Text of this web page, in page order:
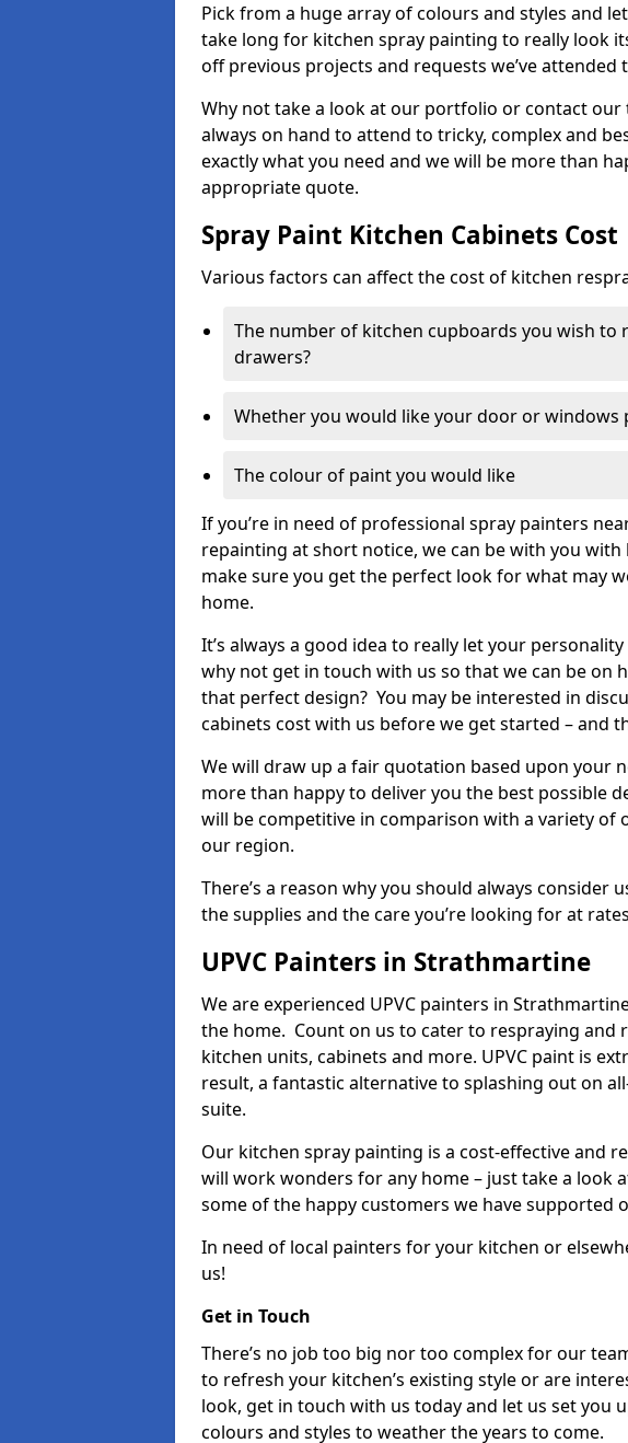
Pick from a huge array of colours and styles and
take long for kitchen spray painting to really look
off previous projects and requests we’ve attended
Why not take a look at our portfolio or contact our
always on hand to attend to tricky, complex and
exactly what you need and we will be more than
appropriate quote.
Spray Paint Kitchen Cabinets Cost
Various factors can affect the cost of kitchen
The number of kitchen cupboards you wish to
drawers?
Whether you would like your door or windows
The colour of paint you would like
If you’re in need of professional spray painters
repainting at short notice, we can be with you
make sure you get the perfect look for what may
home.
It’s always a good idea to really let your
why not get in touch with us so that we can be on
that perfect design? You may be interested in
cabinets cost with us before we get started – and
We will draw up a fair quotation based upon your
more than happy to deliver you the best possible
will be competitive in comparison with a variety of
our region.
There’s a reason why you should always consider
the supplies and the care you’re looking for at
UPVC Painters in Strathmartine
We are experienced UPVC painters in
the home. Count on us to cater to respraying and
kitchen units, cabinets and more. UPVC paint is
result, a fantastic alternative to splashing out on
suite.
Our kitchen spray painting is a cost-effective and
will work wonders for any home – just take a look
some of the happy customers we have supported
In need of local painters for your kitchen or
us!
Get in Touch
There’s no job too big nor too complex for our
to refresh your kitchen’s existing style or are
look, get in touch with us today and let us set you
colours and styles to weather the years to come.